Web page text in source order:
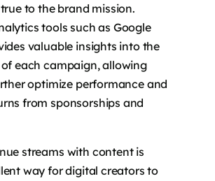
to the brand mission.
tools such as Google
valuable insights into the
each campaign, allowing
optimize performance and
from sponsorships and
streams with content is
way for digital creators to